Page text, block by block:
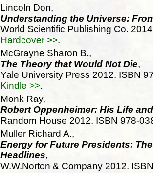
Lincoln Don,
Understanding the Universe:
World Scientific Publishing Co.
Hardcover >>.
McGrayne Sharon B.,
The Theory that Would Not Die,
Yale University Press 2012. ISBN
Kindle >>.
Monk Ray,
Robert Oppenheimer: His Life
Random House 2012. ISBN 978-
Muller Richard A.,
Energy for Future Presidents:
Headlines,
W.W.Norton & Company 2012.